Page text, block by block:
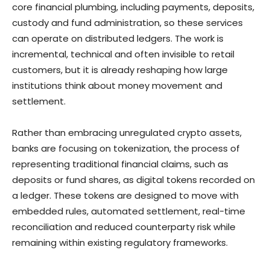
core financial plumbing, including payments, deposits,
custody and fund administration, so these services
can operate on distributed ledgers. The work is
incremental, technical and often invisible to retail
customers, but it is already reshaping how large
institutions think about money movement and
settlement.
Rather than embracing unregulated crypto assets,
banks are focusing on tokenization, the process of
representing traditional financial claims, such as
deposits or fund shares, as digital tokens recorded on
a ledger. These tokens are designed to move with
embedded rules, automated settlement, real-time
reconciliation and reduced counterparty risk while
remaining within existing regulatory frameworks.